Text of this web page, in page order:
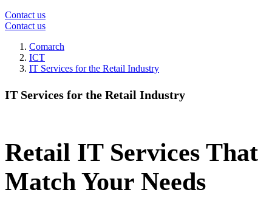
Contact us
Contact us
Comarch
ICT
IT Services for the Retail Industry
IT Services for the Retail Industry
Retail IT Services That
Match Your Needs